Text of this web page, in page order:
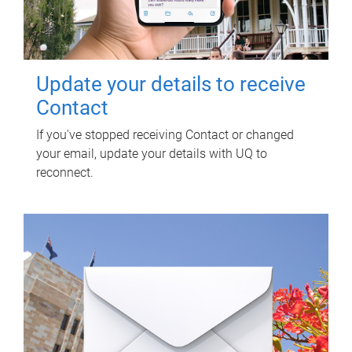
Update your details to receive
Contact
If you've stopped receiving Contact or changed
your email, update your details with UQ to
reconnect.